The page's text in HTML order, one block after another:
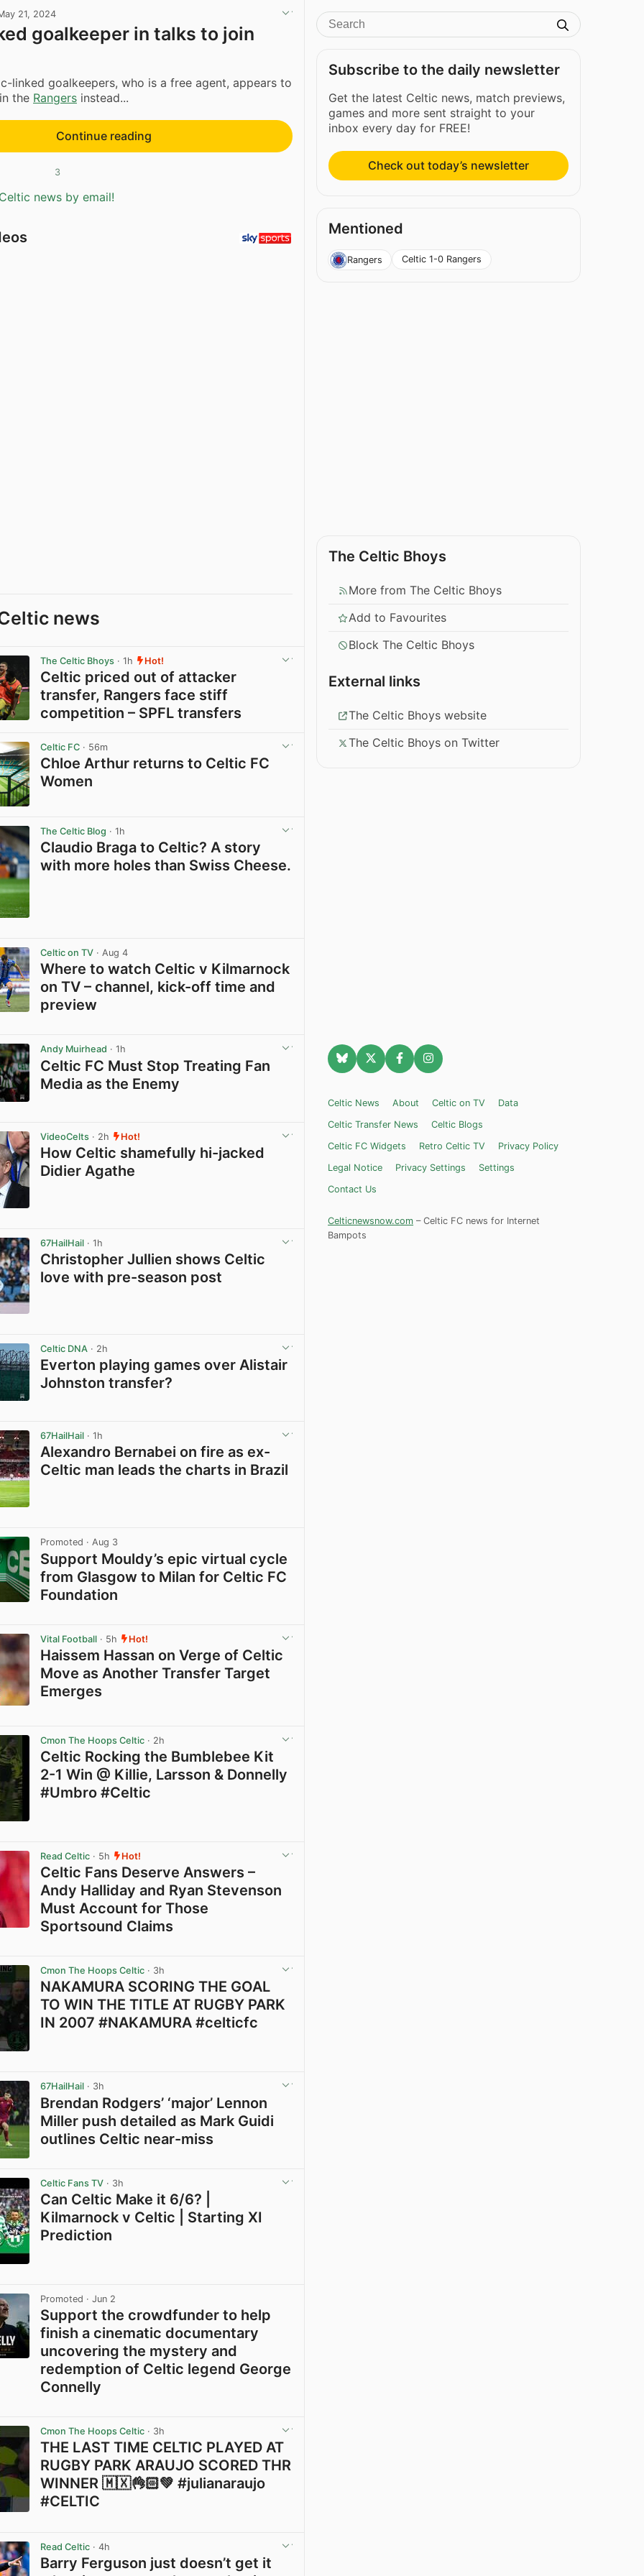
21, 2024
goalkeeper in talks to join
linked goalkeepers, who is a free agent, appears to
the Rangers instead...
Continue reading
3
news by email!
news
The Celtic Bhoys · 1h Hot!
Celtic priced out of attacker
transfer, Rangers face stiff
competition – SPFL transfers
Celtic FC · 56m
Chloe Arthur returns to Celtic FC
Women
The Celtic Blog · 1h
Claudio Braga to Celtic? A story
with more holes than Swiss Cheese.
Celtic on TV · Aug 4
Where to watch Celtic v Kilmarnock
on TV – channel, kick-off time and
preview
Andy Muirhead · 1h
Celtic FC Must Stop Treating Fan
Media as the Enemy
VideoCelts · 2h Hot!
How Celtic shamefully hi-jacked
Didier Agathe
67HailHail · 1h
Christopher Jullien shows Celtic
love with pre-season post
Celtic DNA · 2h
Everton playing games over Alistair
Johnston transfer?
67HailHail · 1h
Alexandro Bernabei on fire as ex-
Celtic man leads the charts in Brazil
Promoted · Aug 3
Support Mouldy’s epic virtual cycle
from Glasgow to Milan for Celtic FC
Foundation
Vital Football · 5h Hot!
Haissem Hassan on Verge of Celtic
Move as Another Transfer Target
Emerges
Cmon The Hoops Celtic · 2h
Celtic Rocking the Bumblebee Kit
2-1 Win @ Killie, Larsson & Donnelly
#Umbro #Celtic
Read Celtic · 5h Hot!
Celtic Fans Deserve Answers –
Andy Halliday and Ryan Stevenson
Must Account for Those
Sportsound Claims
Cmon The Hoops Celtic · 3h
NAKAMURA SCORING THE GOAL
TO WIN THE TITLE AT RUGBY PARK
IN 2007 #NAKAMURA #celticfc
67HailHail · 3h
Brendan Rodgers’ ‘major’ Lennon
Miller push detailed as Mark Guidi
outlines Celtic near-miss
Celtic Fans TV · 3h
Can Celtic Make it 6/6? |
Kilmarnock v Celtic | Starting XI
Prediction
Promoted · Jun 2
Support the crowdfunder to help
finish a cinematic documentary
uncovering the mystery and
redemption of Celtic legend George
Connelly
Cmon The Hoops Celtic · 3h
THE LAST TIME CELTIC PLAYED AT
RUGBY PARK ARAUJO SCORED THR
WINNER 🇲🇽👌🏻💚 #julianaraujo
#CELTIC
Read Celtic · 4h
Barry Ferguson just doesn’t get it
Subscribe to the daily newsletter
Get the latest Celtic news, match previews,
games and more sent straight to your
inbox every day for FREE!
Check out today’s newsletter
Mentioned
Rangers Celtic 1-0 Rangers
The Celtic Bhoys
More from The Celtic Bhoys
Add to Favourites
Block The Celtic Bhoys
External links
The Celtic Bhoys website
The Celtic Bhoys on Twitter
Celtic News About Celtic on TV
Data
Celtic Transfer News
Celtic Blogs
Celtic FC Widgets
Retro Celtic TV
Privacy Policy
Legal Notice
Privacy Settings
Settings
Contact Us
Celticnewsnow.com – Celtic FC news for Internet
Bampots